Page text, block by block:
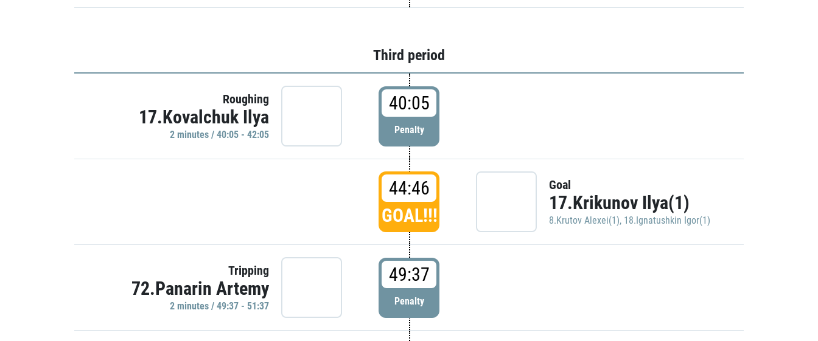
Third period
Roughing
17.Kovalchuk Ilya
2 minutes / 40:05 - 42:05
40:05
Penalty
44:46
GOAL!!!
Goal
17.Krikunov Ilya(1)
8.Krutov Alexei(1), 18.Ignatushkin Igor(1)
Tripping
72.Panarin Artemy
2 minutes / 49:37 - 51:37
49:37
Penalty